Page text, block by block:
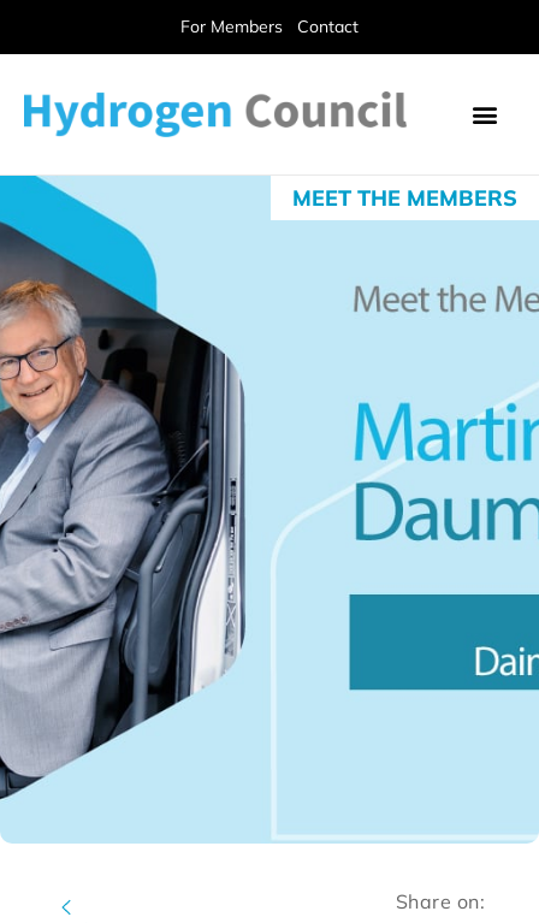
For Members Contact
MEET THE MEMBERS
Share on: